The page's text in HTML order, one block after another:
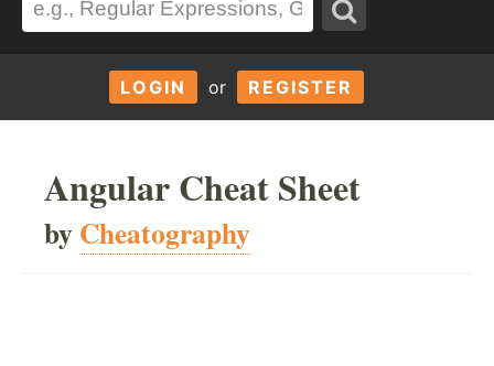
LOGIN or REGISTER
Angular Cheat Sheet
byCheatography